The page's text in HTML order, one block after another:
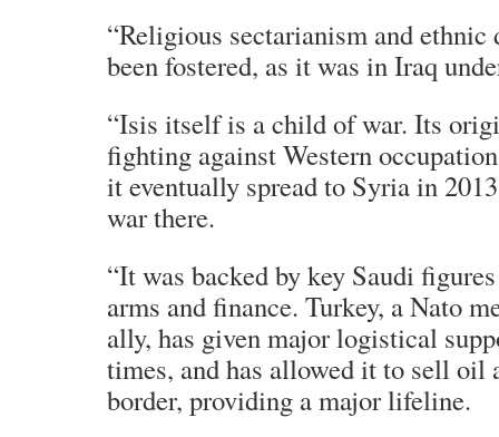
“Religious sectarianism and
been fostered, as it was in Iraq
“Isis itself is a child of war. Its
fighting against Western
it eventually spread to Syria in
war there.
“It was backed by key Saudi
arms and finance. Turkey, a Nato
ally, has given major logistical
times, and has allowed it to sell oil
border, providing a major lifeline.